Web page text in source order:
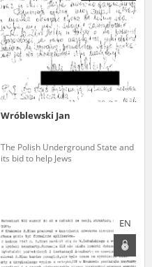
Wróblewski Jan
The Polish Underground State and
its bid to help Jews
EN